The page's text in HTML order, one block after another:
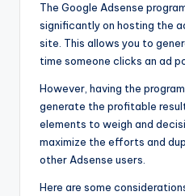
The Google Adsense
significantly on hosting the
site. This allows you to
time someone clicks an ad
However, having the
generate the profitable
elements to weigh and
maximize the efforts and
other Adsense users.
Here are some